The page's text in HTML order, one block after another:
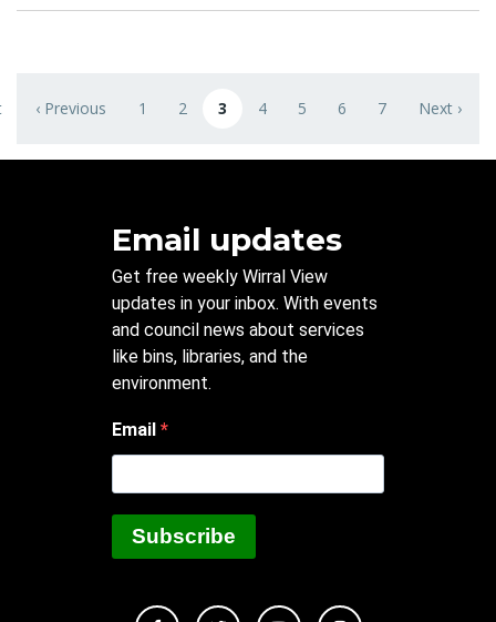
Previous page
‹ Previous Page
1 Page
2 Current page
3 Page
4 Page
5 Page
6 Page
7 Next page
Next ›
Email updates
Get free weekly Wirral View
updates in your inbox. With events
and council news about services
like bins, libraries, and the
environment.
Email
Subscribe